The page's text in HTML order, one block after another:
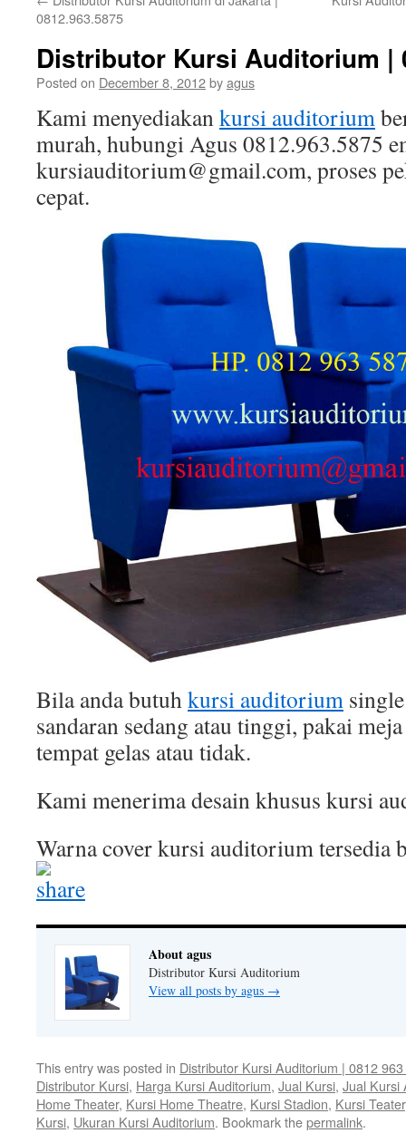
0812.963.5875
Distributor Kursi Auditorium |
Posted on December 8, 2012byagus
Kami menyediakankursi auditorium
murah, hubungi Agus 0812.963.5875
kursiauditorium@gmail.com, proses
cepat.
Bila anda butuhkursi auditorium
sandaran sedang atau tinggi, pakai
tempat gelas atau tidak.
Kami menerima desain khusus kursi
Warna cover kursi auditorium tersedia
About agus
Distributor Kursi Auditorium
View all posts by agus →
This entry was posted in Distributor Kursi Auditorium | 0812
Distributor Kursi, Harga Kursi Auditorium, Jual Kursi, Jual Kursi
Home Theater, Kursi Home Theatre, Kursi Stadion, Kursi Teater
Kursi, Ukuran Kursi Auditorium. Bookmark thepermalink.